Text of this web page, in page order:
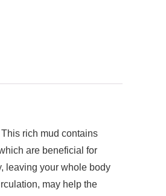
rich mud contains
are beneficial for
leaving your whole body
may help the